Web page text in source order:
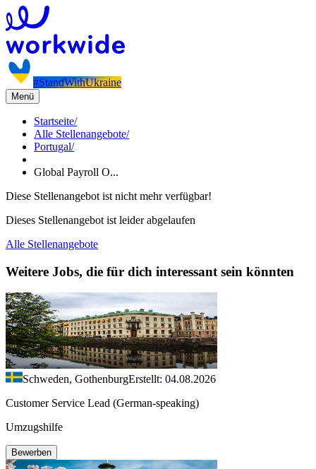
#StandWithUkraine
Menü
Startseite/
Alle Stellenangebote/
Portugal/
Global Payroll O...
Diese Stellenangebot ist nicht mehr verfügbar!
Dieses Stellenangebot ist leider abgelaufen
Alle Stellenangebote
Weitere Jobs, die für dich interessant sein könnten
Schweden, GothenburgErstellt: 04.08.2026
Customer Service Lead (German-speaking)
Umzugshilfe
Bewerben